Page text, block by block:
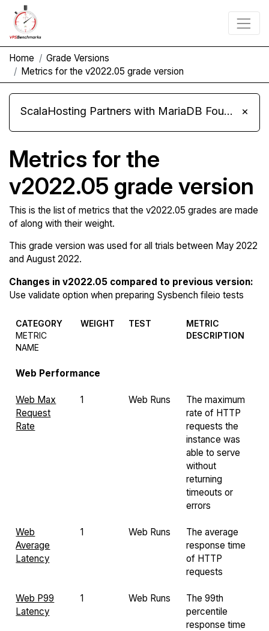
Home
Grade Versions
Metrics for the v2022.05 grade version
ScalaHosting Partners with MariaDB Foundation and Moves Its Fleet to MariaDB 11.8 ×
Metrics for the
v2022.05 grade version
This is the list of metrics that the v2022.05 grades are made
of along with their weight.
This grade version was used for all trials between May 2022
and August 2022.
Changes in v2022.05 compared to previous version:
Use validate option when preparing Sysbench fileio tests
CATEGORY
METRIC
NAME
WEIGHT TEST
METRIC
DESCRIPTION
Web Performance
Web Max
Request
Rate
1 Web Runs
The maximum
rate of HTTP
requests the
instance was
able to serve
without
returning
timeouts or
errors
Web
Average
Latency
1 Web Runs
The average
response time
of HTTP
requests
Web P99
Latency
1 Web Runs
The 99th
percentile
response time